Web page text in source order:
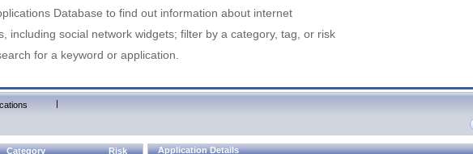
Database to find out information about internet
including social network widgets; filter by a category, tag, or risk
for a keyword or application.
|
Category Risk Application Details